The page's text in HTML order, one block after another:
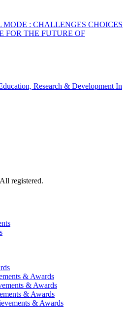
MODE : CHALLENGES CHOICES
FOR THE FUTURE OF
Research & Development In
registered.
& Awards
& Awards
& Awards
& Awards